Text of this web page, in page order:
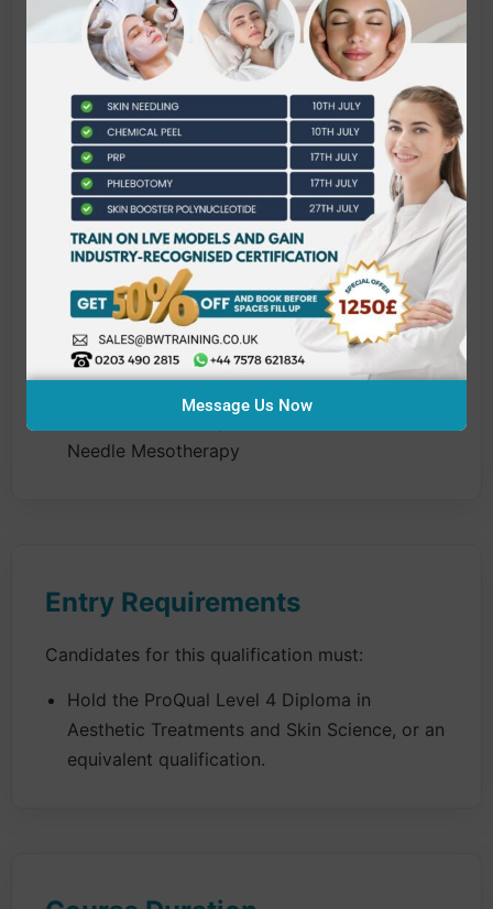
What does this qualification
cover?
This qualification consists of four units.
Candidates must complete all units to
complete this qualification.
J/651/2395 Health and Safety in a Salon
Environment
L/651/2397 Infection Control and Prevention
for Cosmetic, Aesthetic and Needle Related
Treatments
Y/651/2444 Professional Practice for
D/651/2446 Principles and Practice of Micro-
Needle Mesotherapy
Entry Requirements
Candidates for this qualification must:
Hold the ProQual Level 4 Diploma in
Aesthetic Treatments and Skin Science, or an
equivalent qualification.
Message Us Now